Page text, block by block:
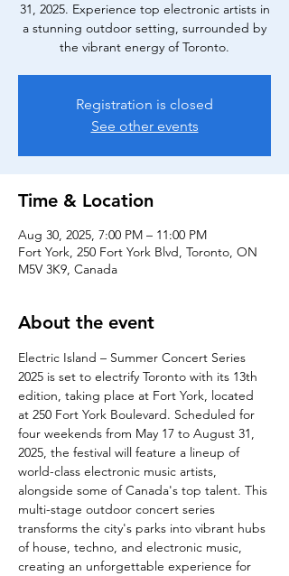
31, 2025. Experience top electronic artists in
a stunning outdoor setting, surrounded by
the vibrant energy of Toronto.
Registration is closed
See other events
Time & Location
Aug 30, 2025, 7:00 PM – 11:00 PM
Fort York, 250 Fort York Blvd, Toronto, ON
M5V 3K9, Canada
About the event
Electric Island – Summer Concert Series
2025 is set to electrify Toronto with its 13th
edition, taking place at Fort York, located
at 250 Fort York Boulevard. Scheduled for
four weekends from May 17 to August 31,
2025, the festival will feature a lineup of
world-class electronic music artists,
alongside some of Canada's top talent. This
multi-stage outdoor concert series
transforms the city's parks into vibrant hubs
of house, techno, and electronic music,
creating an unforgettable experience for